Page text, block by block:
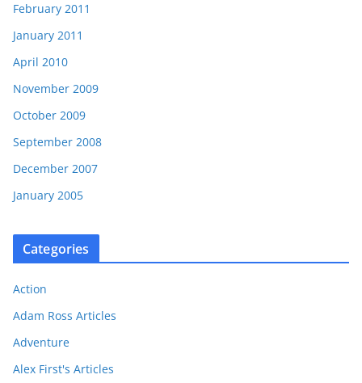
February 2011
January 2011
April 2010
November 2009
October 2009
September 2008
December 2007
January 2005
Categories
Action
Adam Ross Articles
Adventure
Alex First's Articles